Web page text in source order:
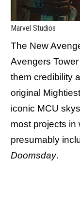
Marvel Studios
The New
Avengers
them credibility
original
iconic MCU
most projects in
presumably
Doomsday.